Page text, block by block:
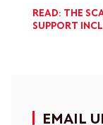
READ: THE
SUPPORT
EMAIL